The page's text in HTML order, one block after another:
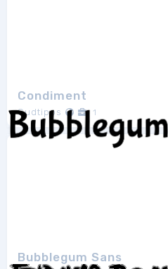
Condiment
Sudtipos 1
Bubblegum Sans